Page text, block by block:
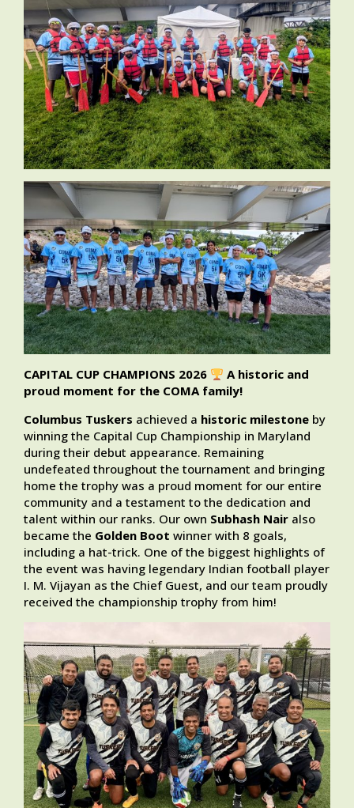
CAPITAL CUP CHAMPIONS 2026
A historic and
proud moment for the COMA family!
Columbus Tuskers achieved a historic milestone by
winning the Capital Cup Championship in Maryland
during their debut appearance. Remaining
undefeated throughout the tournament and bringing
home the trophy was a proud moment for our entire
community and a testament to the dedication and
talent within our ranks. Our own Subhash Nair also
became the Golden Boot winner with 8 goals,
including a hat-trick. One of the biggest highlights of
the event was having legendary Indian football player
I. M. Vijayan as the Chief Guest, and our team proudly
received the championship trophy from him!